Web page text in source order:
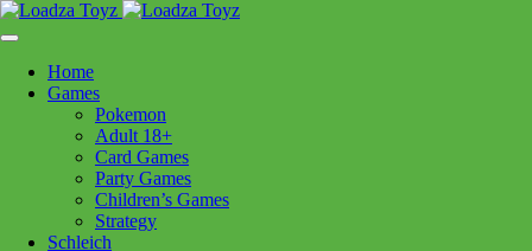
content
Follow Us
250-717-8209
Home
Games
Pokemon
Adult 18+
Card Games
Party Games
Children’s Games
Strategy
Schleich